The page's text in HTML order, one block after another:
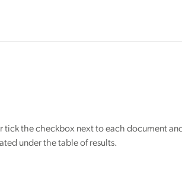
tick the checkbox next to each document
under the table of results.